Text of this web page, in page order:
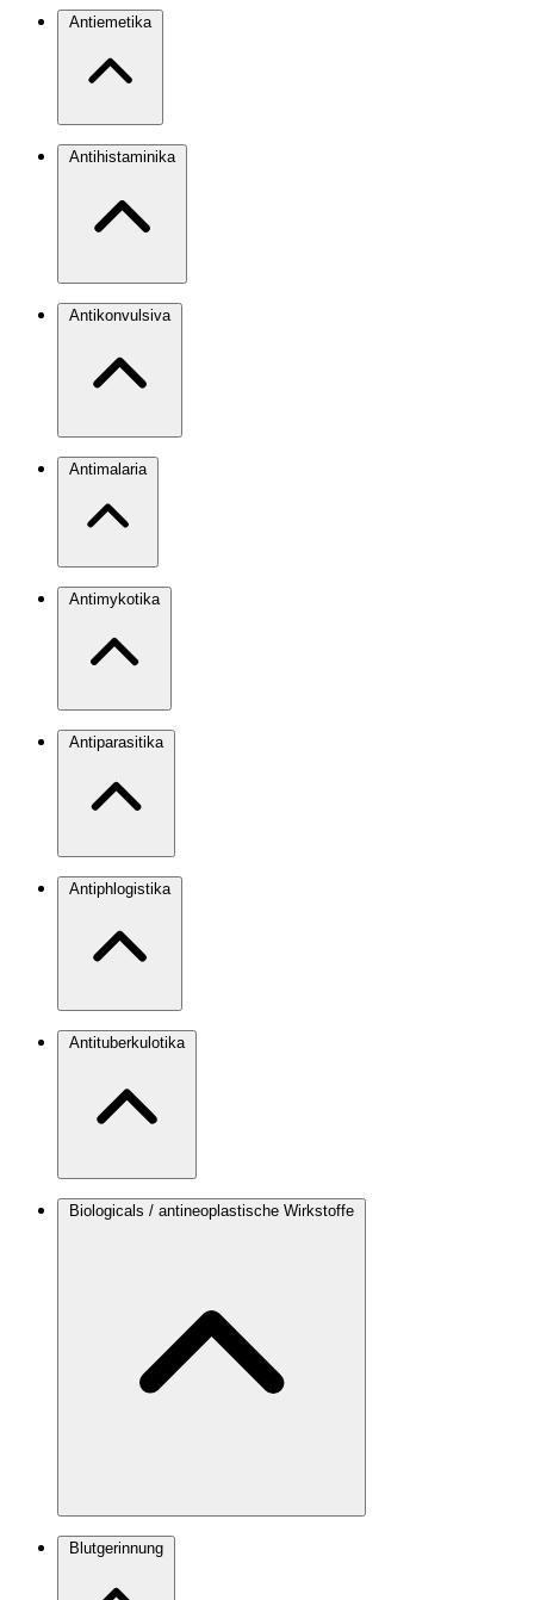
Antiemetika
Antihistaminika
Antikonvulsiva
Antimalaria
Antimykotika
Antiparasitika
Antiphlogistika
Antituberkulotika
Biologicals / antineoplastische Wirkstoffe
Blutgerinnung